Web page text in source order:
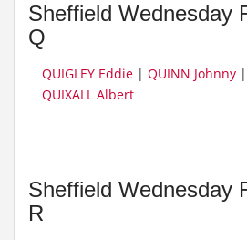
Sheffield Wednesday
Q
QUIGLEY Eddie | QUINN Johnny |
QUIXALL Albert
Sheffield Wednesday
R